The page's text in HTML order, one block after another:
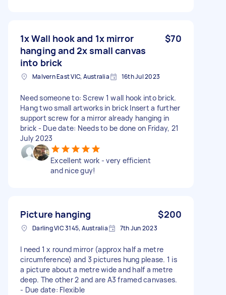
1x Wall hook and 1x mirror
hanging and 2x small canvas
into brick
$70
Malvern East VIC, Australia 16th Jul 2023
Need someone to: Screw 1 wall hook into brick.
Hang two small artworks in brick Insert a further
support screw for a mirror already hanging in
brick - Due date: Needs to be done on Friday, 21
July 2023
Excellent work - very efficient
and nice guy!
Picture hanging $200
Darling VIC 3145, Australia 7th Jun 2023
I need 1 x round mirror (approx half a metre
circumference) and 3 pictures hung please. 1 is
a picture about a metre wide and half a metre
deep. The other 2 and are A3 framed canvases.
- Due date: Flexible